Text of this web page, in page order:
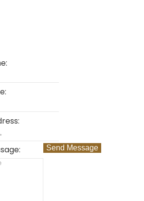
Send Message